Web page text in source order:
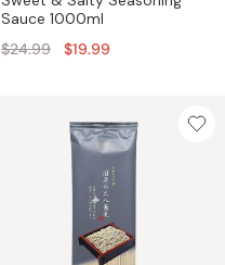
Sauce 1000ml
Regular
$24.99 $19.99